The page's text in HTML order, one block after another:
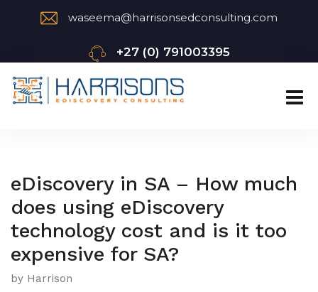
waseema@harrisonsedconsulting.com
+27 (0) 791003395
eDiscovery in SA – How much
does using eDiscovery
technology cost and is it too
expensive for SA?
by Harrison